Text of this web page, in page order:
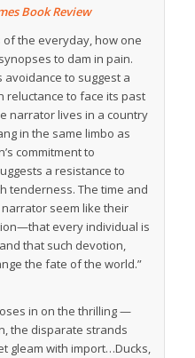
Book Review
of the everyday, how one
to dam in pain.
avoidance to suggest a
reluctance to face its past
narrator lives in a country
in the same limbo as
commitment to
a resistance to
tenderness. The time and
seem like their
every individual is
that such devotion,
the fate of the world.”
in on the thrilling —
the disparate strands
gleam with import…Ducks,